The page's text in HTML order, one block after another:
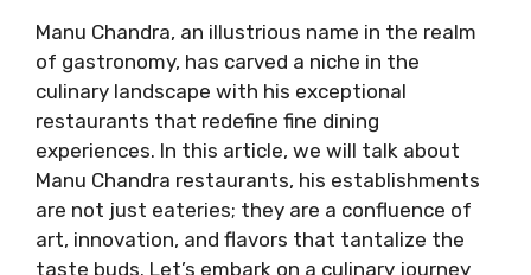
Manu Chandra, an illustrious name in the realm
of gastronomy, has carved a niche in the
culinary landscape with his exceptional
restaurants that redefine fine dining
experiences. In this article, we will talk about
Manu Chandra restaurants, his establishments
are not just eateries; they are a confluence of
art, innovation, and flavors that tantalize the
taste buds. Let’s embark on a culinary journey